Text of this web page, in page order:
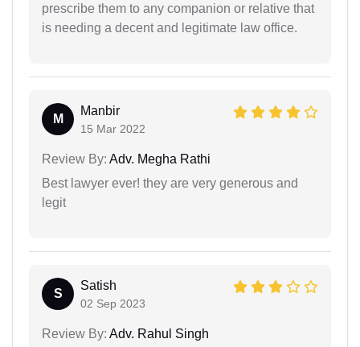
prescribe them to any companion or relative that
is needing a decent and legitimate law office.
M
Manbir
15 Mar 2022
Review By: Adv. Megha Rathi
Best lawyer ever! they are very generous and
legit
S
Satish
02 Sep 2023
Review By: Adv. Rahul Singh